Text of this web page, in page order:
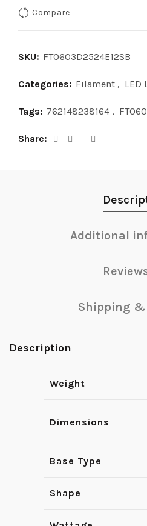
Compare
SKU: FT0603D2524E12SB
Categories: Filament , LED
Tags: 762148238164 ,
Share
Additional
Shipping &
Description
Weight
Dimensions
Base Type
Shape